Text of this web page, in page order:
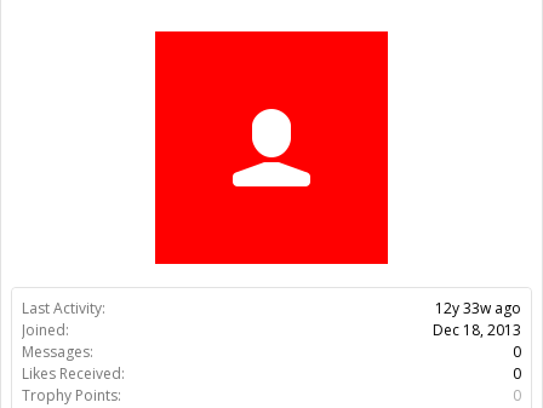
Last Activity:
12y 33w ago
Joined:
Dec 18, 2013
Messages:
0
Likes Received:
0
Trophy Points:
0